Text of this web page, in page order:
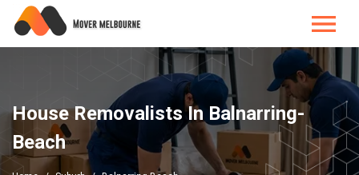
House Removalists In Balnarring-
Beach